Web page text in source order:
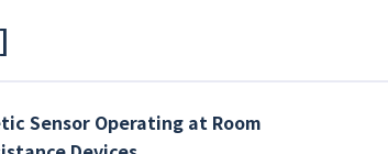
]
Sensor Operating at Room